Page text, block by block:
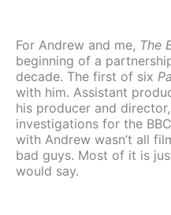
For Andrew and me, The
beginning of a
decade. The first of six
with him. Assistant
his producer and
investigations for the
with Andrew wasn’t all
bad guys. Most of it is
would say.